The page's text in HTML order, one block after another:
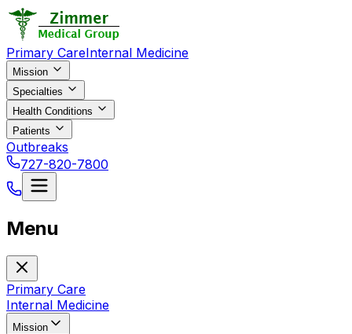
Primary CareInternal Medicine
Mission
Specialties
Health Conditions
Patients
Outbreaks
727-820-7800
Menu
Primary Care
Internal Medicine
Mission